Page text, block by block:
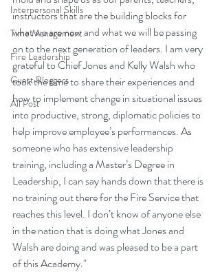
Interpersonal Skills
Time Management
Fire Leadership
Guest Bloggers
All Post
instructors that are the building blocks for
what we are now and what we will be passing
on to the next generation of leaders. I am very
grateful to Chief Jones and Kelly Walsh who
took the time to share their experiences and
how to implement change in situational issues
into productive, strong, diplomatic policies to
help improve employee’s performances. As
someone who has extensive leadership
training, including a Master’s Degree in
Leadership, I can say hands down that there is
no training out there for the Fire Service that
reaches this level. I don’t know of anyone else
in the nation that is doing what Jones and
Walsh are doing and was pleased to be a part
of this Academy."